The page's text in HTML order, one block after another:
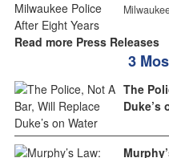
Read more Press Releases
3
The
Duke’s